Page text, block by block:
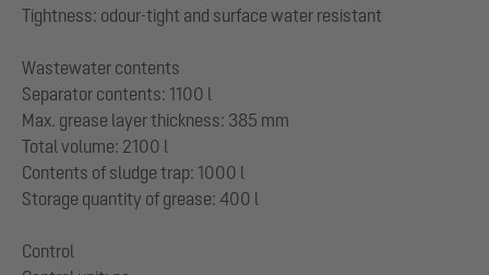
Tightness: odour-tight and surface water resistant
Wastewater contents
Separator contents: 1100 l
Max. grease layer thickness: 385 mm
Total volume: 2100 l
Contents of sludge trap: 1000 l
Storage quantity of grease: 400 l
Control